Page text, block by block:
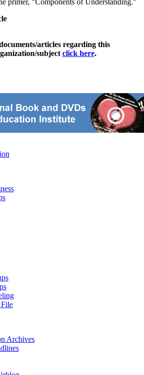
primer, "Components of Understanding."
articles regarding this
subject click here.
Archives